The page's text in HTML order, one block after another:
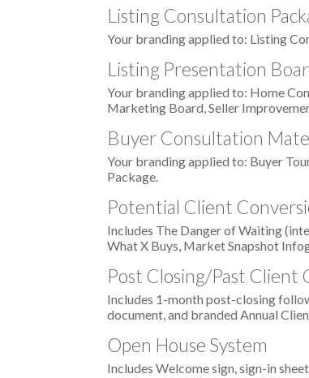
Listing Consultation
Your branding applied to: Listing
Listing Presentation
Your branding applied to: Home
Marketing Board, Seller
Buyer Consultation
Your branding applied to: Buyer
Package.
Potential Client
Includes The Danger of Waiting
What X Buys, Market Snapshot
Post Closing/Past Client
Includes 1-month post-closing
document, and branded Annual
Open House System
Includes Welcome sign, sign-in